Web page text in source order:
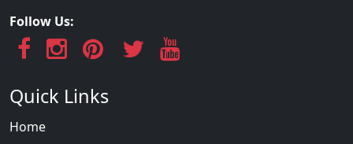
Follow Us:
Quick Links
Home